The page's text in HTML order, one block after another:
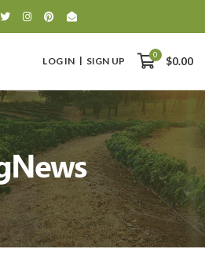
LOG IN SIGN UP
0
$0.00
0
$0.00